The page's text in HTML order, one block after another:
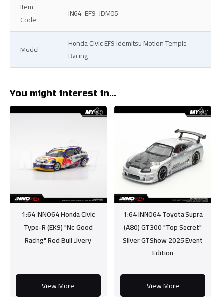
Item
Code
IN64-EF9-JDM05
Model
Honda Civic EF9 Idemitsu Motion Temple
Racing
You might interest in...
1:64 INNO64 Honda Civic
Type-R (EK9) "No Good
Racing" Red Bull Livery
View More
1:64 INNO64 Toyota Supra
(A80) GT300 "Top Secret"
Silver GTShow 2025 Event
Edition
View More